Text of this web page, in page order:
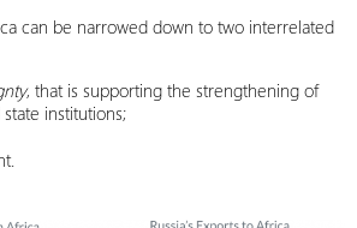
can be narrowed down to two interrelated
, that is supporting the strengthening of
institutions;